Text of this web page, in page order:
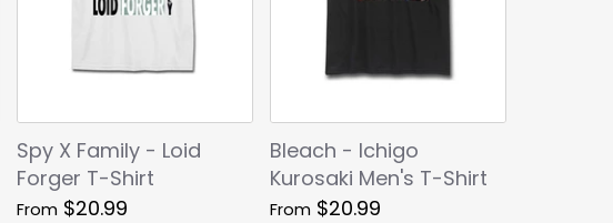
Spy X Family - Loid
Forger T-Shirt
From $20.99
Bleach - Ichigo
Kurosaki Men's T-Shirt
From $20.99